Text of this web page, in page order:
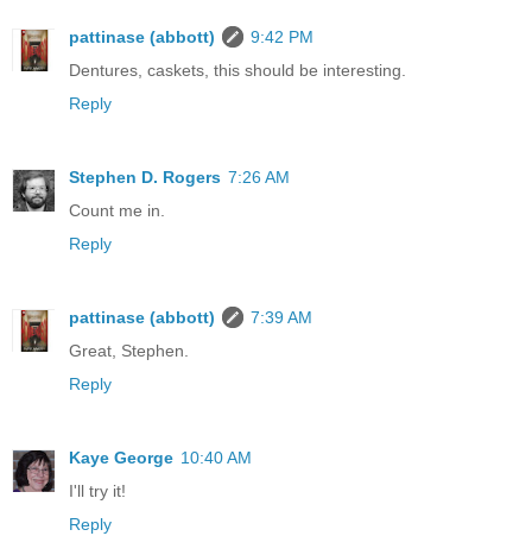
pattinase (abbott)
9:42 PM
Dentures, caskets, this should be interesting.
Reply
Stephen D. Rogers 7:26 AM
Count me in.
Reply
pattinase (abbott)
7:39 AM
Great, Stephen.
Reply
Kaye George 10:40 AM
I'll try it!
Reply